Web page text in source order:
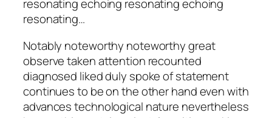
resonating echoing resonating echoing
resonating…
Notably noteworthy noteworthy great
observe taken attention recounted
diagnosed liked duly spoke of statement
continues to be on the other hand even with
advances technological nature nevertheless